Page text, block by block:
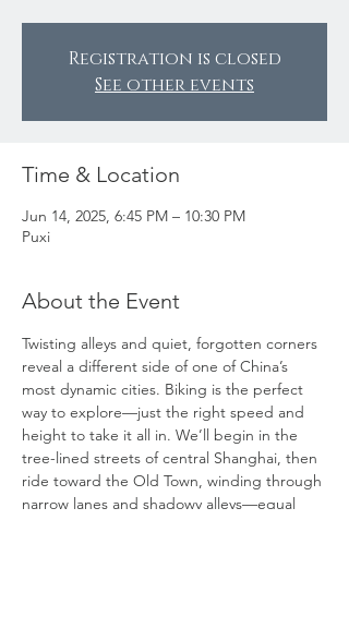
Registration is closed
See other events
Time & Location
Jun 14, 2025, 6:45 PM – 10:30 PM
Puxi
About the Event
Twisting alleys and quiet, forgotten corners
reveal a different side of one of China’s
most dynamic cities. Biking is the perfect
way to explore—just the right speed and
height to take it all in. We’ll begin in the
tree-lined streets of central Shanghai, then
ride toward the Old Town, winding through
narrow lanes and shadowy alleys—equal